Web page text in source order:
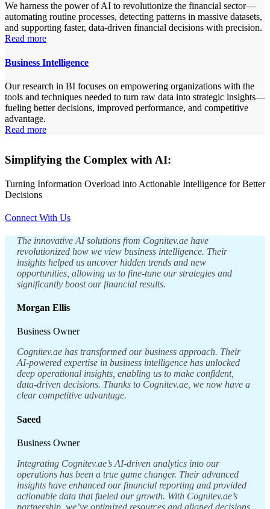
We harness the power of AI to revolutionize the financial sector—
automating routine processes, detecting patterns in massive datasets,
and supporting faster, data-driven financial decisions with precision.
Read more
Business Intelligence
Our research in BI focuses on empowering organizations with the
tools and techniques needed to turn raw data into strategic insights—
fueling better decisions, improved performance, and competitive
advantage.
Read more
Simplifying the Complex with AI:
Turning Information Overload into Actionable Intelligence for Better
Decisions
Connect With Us
The innovative AI solutions from Cognitev.ae have
revolutionized how we view business intelligence. Their
insights helped us uncover hidden trends and new
opportunities, allowing us to fine-tune our strategies and
significantly boost our financial results.
Morgan Ellis
Business Owner
Cognitev.ae has transformed our business approach. Their
AI-powered expertise in business intelligence has unlocked
deep operational insights, enabling us to make confident,
data-driven decisions. Thanks to Cognitev.ae, we now have a
clear competitive advantage.
Saeed
Business Owner
Integrating Cognitev.ae’s AI-driven analytics into our
operations has been a true game changer. Their advanced
insights have enhanced our financial reporting and provided
actionable data that fueled our growth. With Cognitev.ae’s
partnership, we’ve optimized resources and aligned decisions